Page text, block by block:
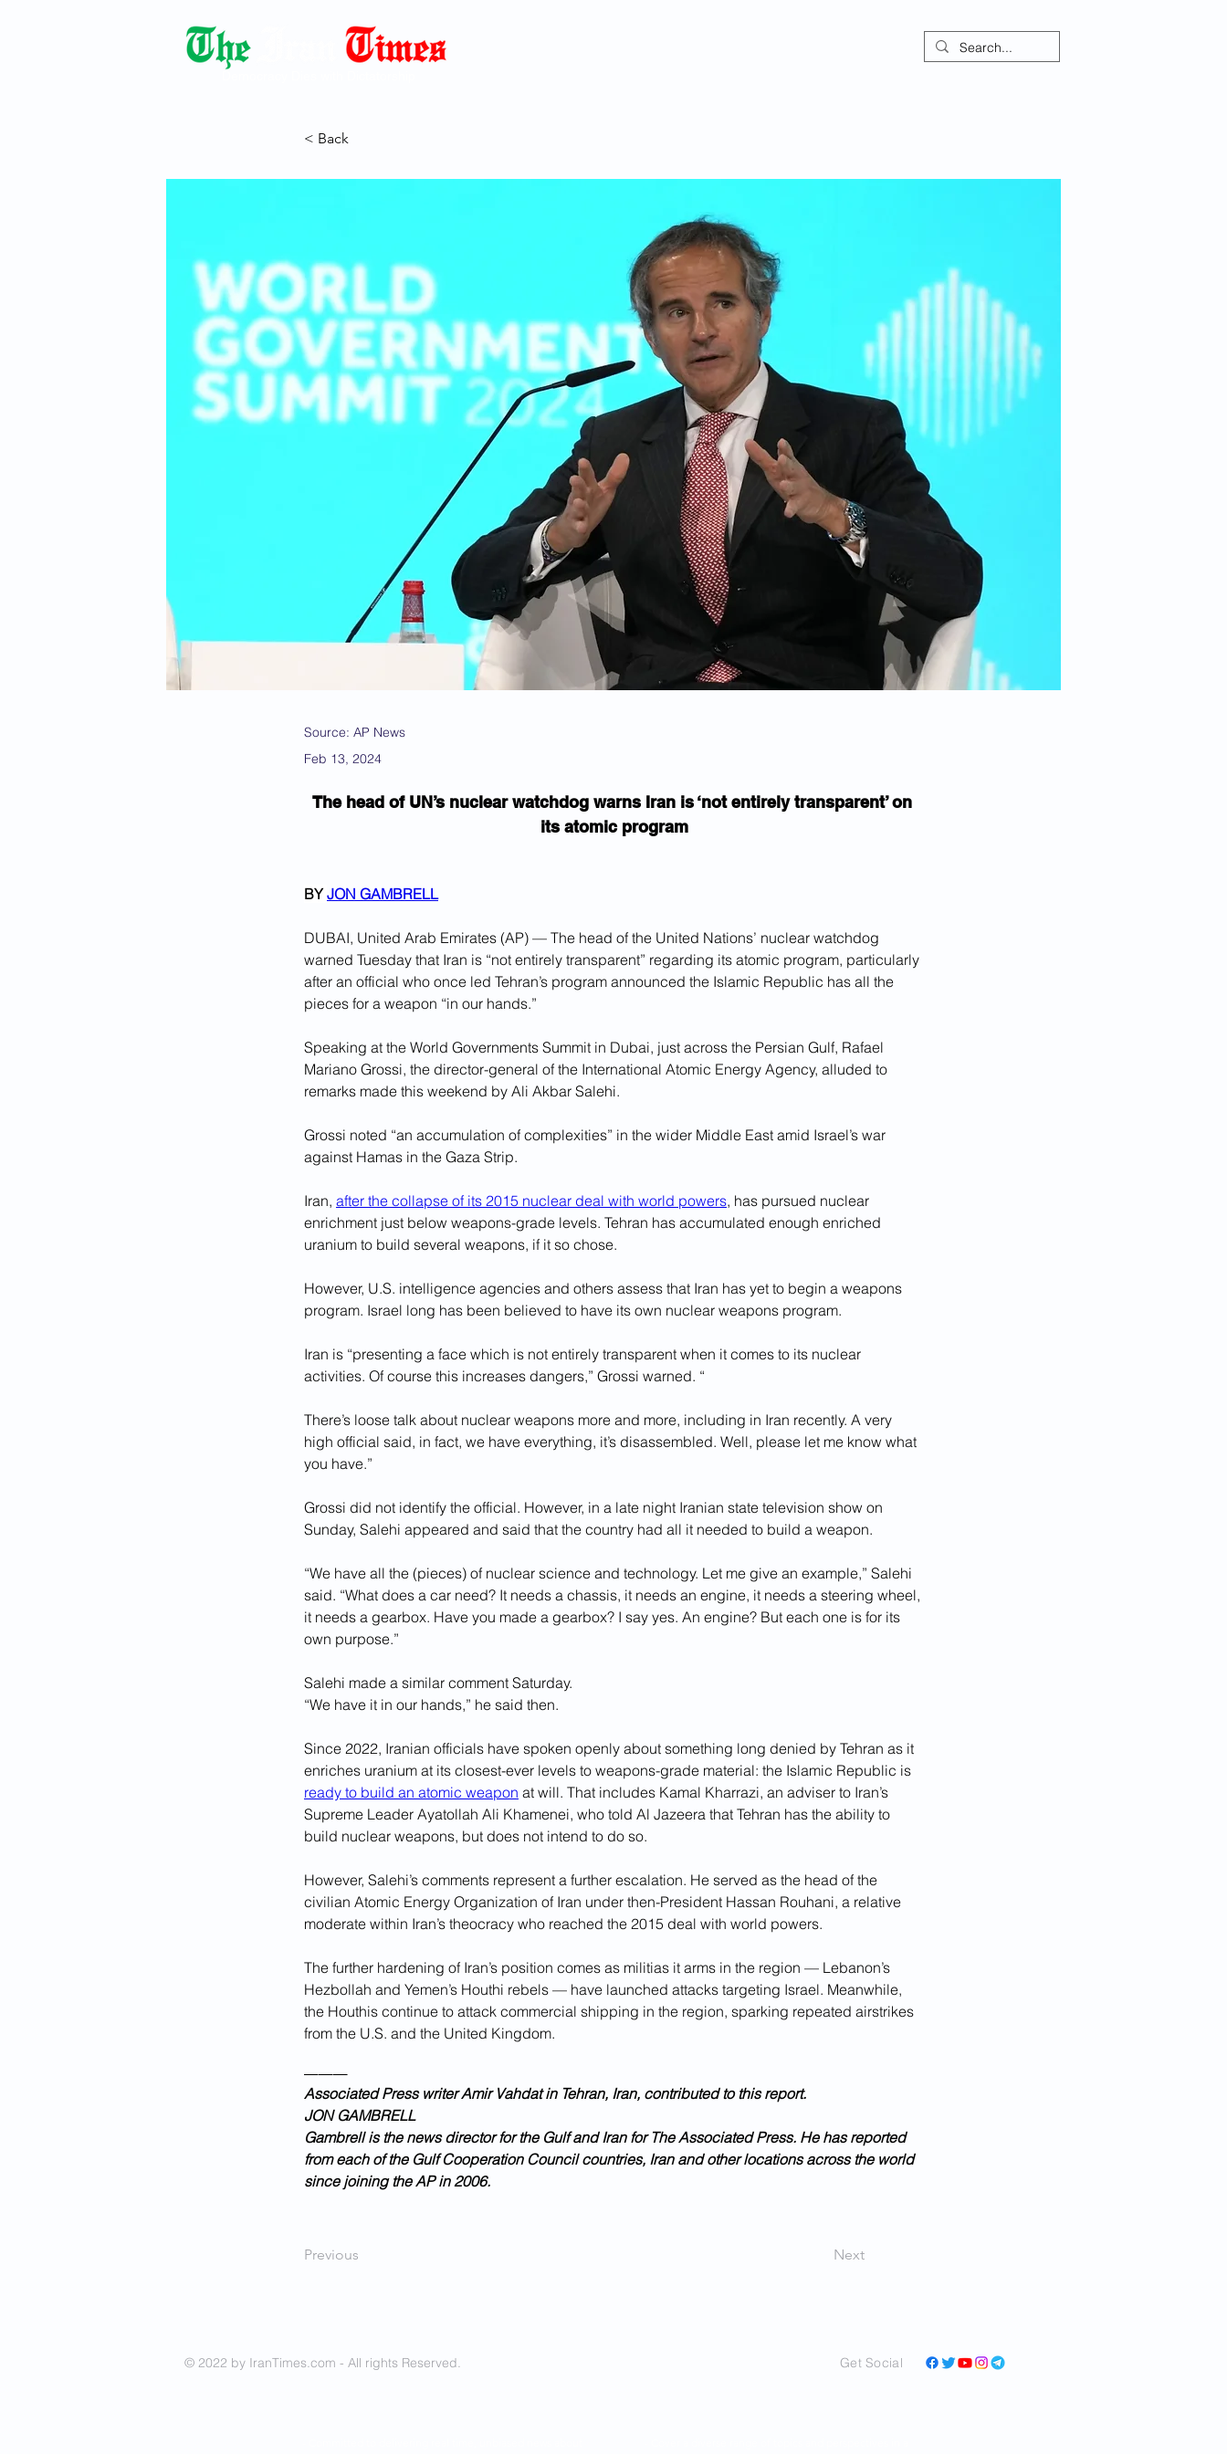
< Back
Source: AP News
Feb 13, 2024
The head of UN’s nuclear watchdog warns Iran is ‘not entirely transparent’ on
its atomic program
BY JON GAMBRELL
DUBAI, United Arab Emirates (AP) — The head of the United Nations’ nuclear watchdog
warned Tuesday that Iran is “not entirely transparent” regarding its atomic program, particularly
after an official who once led Tehran’s program announced the Islamic Republic has all the
pieces for a weapon “in our hands.”
Speaking at the World Governments Summit in Dubai, just across the Persian Gulf, Rafael
Mariano Grossi, the director-general of the International Atomic Energy Agency, alluded to
remarks made this weekend by Ali Akbar Salehi.
Grossi noted “an accumulation of complexities” in the wider Middle East amid Israel’s war
against Hamas in the Gaza Strip.
Iran, after the collapse of its 2015 nuclear deal with world powers, has pursued nuclear
enrichment just below weapons-grade levels. Tehran has accumulated enough enriched
uranium to build several weapons, if it so chose.
However, U.S. intelligence agencies and others assess that Iran has yet to begin a weapons
program. Israel long has been believed to have its own nuclear weapons program.
Iran is “presenting a face which is not entirely transparent when it comes to its nuclear
activities. Of course this increases dangers,” Grossi warned. “
There’s loose talk about nuclear weapons more and more, including in Iran recently. A very
high official said, in fact, we have everything, it’s disassembled. Well, please let me know what
you have.”
Grossi did not identify the official. However, in a late night Iranian state television show on
Sunday, Salehi appeared and said that the country had all it needed to build a weapon.
“We have all the (pieces) of nuclear science and technology. Let me give an example,” Salehi
said. “What does a car need? It needs a chassis, it needs an engine, it needs a steering wheel,
it needs a gearbox. Have you made a gearbox? I say yes. An engine? But each one is for its
own purpose.”
Salehi made a similar comment Saturday.
“We have it in our hands,” he said then.
Since 2022, Iranian officials have spoken openly about something long denied by Tehran as it
enriches uranium at its closest-ever levels to weapons-grade material: the Islamic Republic is
ready to build an atomic weapon at will. That includes Kamal Kharrazi, an adviser to Iran’s
Supreme Leader Ayatollah Ali Khamenei, who told Al Jazeera that Tehran has the ability to
build nuclear weapons, but does not intend to do so.
However, Salehi’s comments represent a further escalation. He served as the head of the
civilian Atomic Energy Organization of Iran under then-President Hassan Rouhani, a relative
moderate within Iran’s theocracy who reached the 2015 deal with world powers.
The further hardening of Iran’s position comes as militias it arms in the region — Lebanon’s
Hezbollah and Yemen’s Houthi rebels — have launched attacks targeting Israel. Meanwhile,
the Houthis continue to attack commercial shipping in the region, sparking repeated airstrikes
from the U.S. and the United Kingdom.
Associated Press writer Amir Vahdat in Tehran, Iran, contributed to this report.
JON GAMBRELL
Gambrell is the news director for the Gulf and Iran for The Associated Press. He has reported
from each of the Gulf Cooperation Council countries, Iran and other locations across the world
since joining the AP in 2006.
Previous Next
© 2022 by IranTimes.com - All rights Reserved. Get Social